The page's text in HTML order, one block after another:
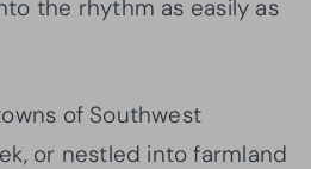
the rhythm as easily as
of Southwest
or nestled into farmland